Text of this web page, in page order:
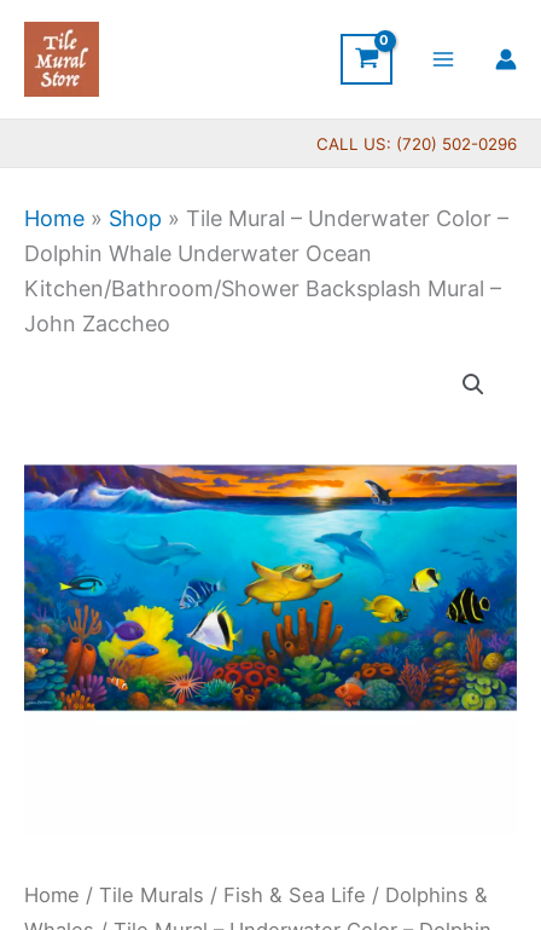
Skip
content
CALL US: (720) 502-0296
Home » Shop » Tile Mural – Underwater Color –
Dolphin Whale Underwater Ocean
Kitchen/Bathroom/Shower Backsplash Mural –
John Zaccheo
Home / Tile Murals / Fish & Sea Life / Dolphins &
through
$768.00
Underwater
Color
-
Dolphin
Whale
Underwater
Ocean
Kitchen/Bathroom/Shower
Zaccheo
quantity